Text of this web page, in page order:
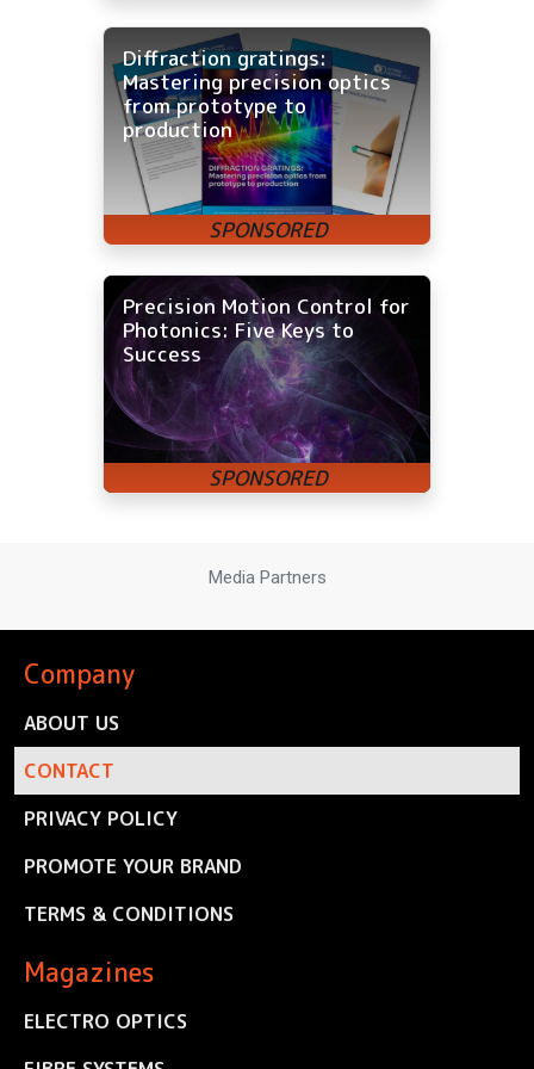
Diffraction gratings:
Mastering precision optics
from prototype to
production
Precision Motion Control for
Photonics: Five Keys to
Success
Media Partners
Company
ABOUT US
CONTACT
PRIVACY POLICY
PROMOTE YOUR BRAND
TERMS & CONDITIONS
Magazines
ELECTRO OPTICS